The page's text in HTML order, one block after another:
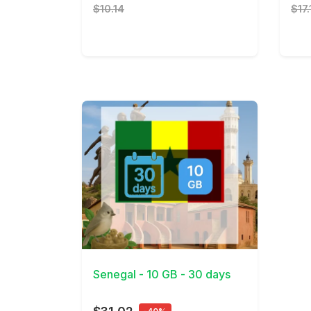
$10.14
View Details
Senegal - 10 GB - 30 days